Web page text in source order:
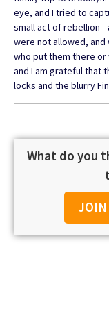
eye, and I tried to
small act of
were not allowed, and
who put them there or
and I am grateful that
locks and the blurry
What do you
JOIN